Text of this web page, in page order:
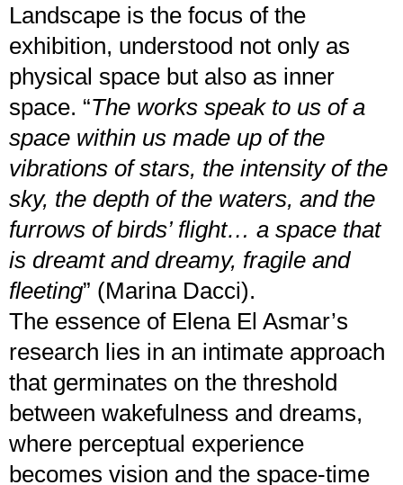
Landscape is the focus of the
exhibition, understood not only as
physical space but also as inner
space. “The works speak to us of a
space within us made up of the
vibrations of stars, the intensity of the
sky, the depth of the waters, and the
furrows of birds’ flight… a space that
is dreamt and dreamy, fragile and
fleeting” (Marina Dacci).
The essence of Elena El Asmar’s
research lies in an intimate approach
that germinates on the threshold
between wakefulness and dreams,
where perceptual experience
becomes vision and the space-time